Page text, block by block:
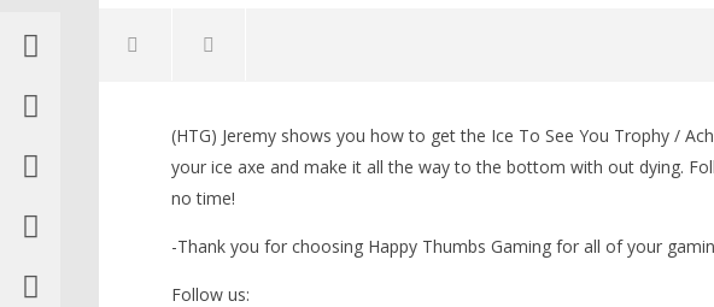
SSX: Ice To See You
Trophy/Achievement – HTG
February
(HTG)
LEGO Batman Legacy of the
Knight Trophy/Achievement
29, 2012
(HTG) Jeremy shows you how to get the Ice To See You Trophy /
your ice axe and make it all the way to the bottom with out dying.
no time!
-Thank you for choosing Happy Thumbs Gaming for all of your
Follow us: